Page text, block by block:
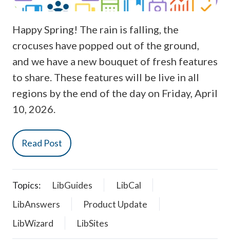
Happy Spring! The rain is falling, the
crocuses have popped out of the ground,
and we have a new bouquet of fresh features
to share. These features will be live in all
regions by the end of the day on Friday, April
10, 2026.
Read Post
Topics: LibGuides
LibCal
LibAnswers
Product Update
LibWizard
LibSites